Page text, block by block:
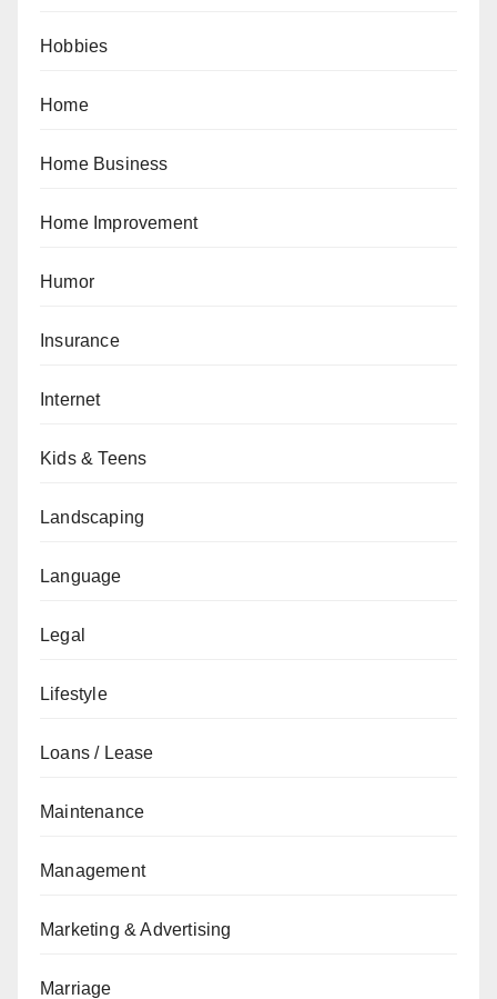
Hobbies
Home
Home Business
Home Improvement
Humor
Insurance
Internet
Kids & Teens
Landscaping
Language
Legal
Lifestyle
Loans / Lease
Maintenance
Management
Marketing & Advertising
Marriage